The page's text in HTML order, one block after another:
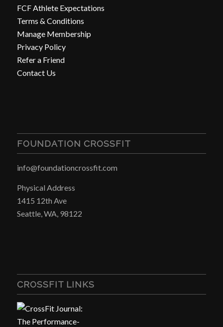
FCF Athlete Expectations
Terms & Conditions
Manage Membership
Privacy Policy
Refer a Friend
Contact Us
FOUNDATION CROSSFIT
info@foundationcrossfit.com
Physical Address
1415 12th Ave
Seattle, WA, 98122
CROSSFIT LINKS